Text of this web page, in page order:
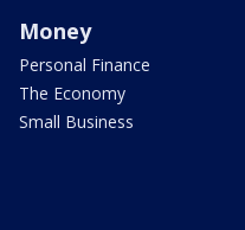
Money
Personal Finance
The Economy
Small Business